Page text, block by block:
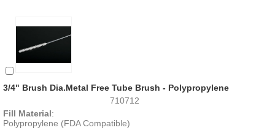
3/4" Brush Dia.Metal Free Tube Brush - Polypropylene
710712
Fill Material:
Polypropylene (FDA Compatible)